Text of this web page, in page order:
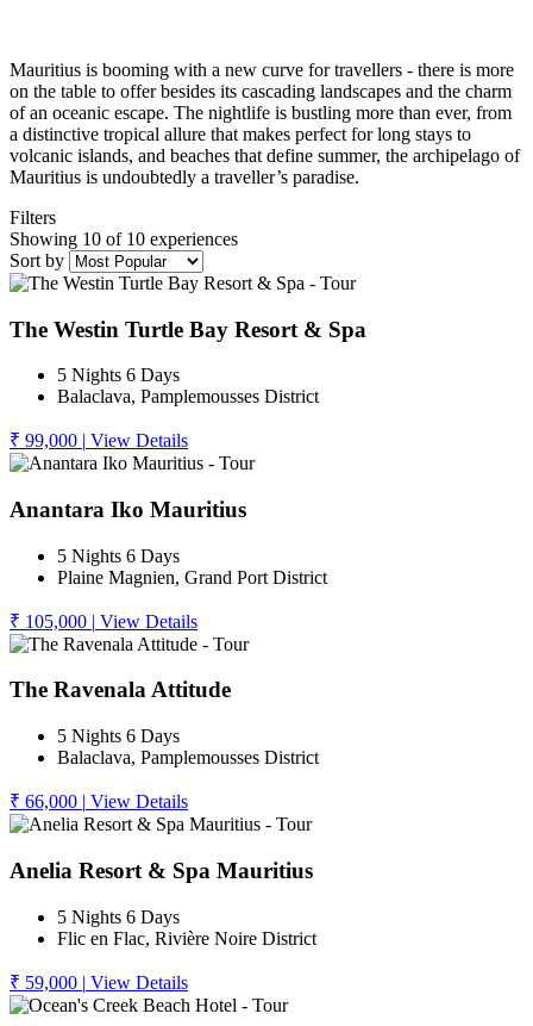
Mauritius is booming with a new curve for travellers - there is more
on the table to offer besides its cascading landscapes and the charm
of an oceanic escape. The nightlife is bustling more than ever, from
a distinctive tropical allure that makes perfect for long stays to
volcanic islands, and beaches that define summer, the archipelago of
Mauritius is undoubtedly a traveller’s paradise.
Filters
Showing 10 of 10 experiences
Sort by
The Westin Turtle Bay Resort & Spa
5 Nights 6 Days
Balaclava, Pamplemousses District
₹ 99,000 | View Details
Anantara Iko Mauritius
5 Nights 6 Days
Plaine Magnien, Grand Port District
₹ 105,000 | View Details
The Ravenala Attitude
5 Nights 6 Days
Balaclava, Pamplemousses District
₹ 66,000 | View Details
Anelia Resort & Spa Mauritius
5 Nights 6 Days
Flic en Flac, Rivière Noire District
₹ 59,000 | View Details